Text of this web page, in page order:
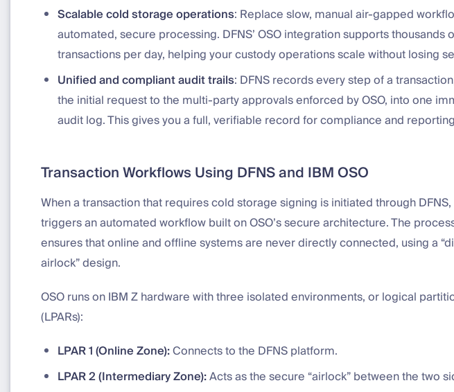
Scalable cold storage operations: Replace slow, manual air-gapped
automated, secure processing. DFNS’ OSO integration supports thousands
transactions per day, helping your custody operations scale without losing
Unified and compliant audit trails: DFNS records every step of a
the initial request to the multi-party approvals enforced by OSO, into one
audit log. This gives you a full, verifiable record for compliance and
Transaction Workflows Using DFNS and IBM OSO
When a transaction that requires cold storage signing is initiated through
triggers an automated workflow built on OSO’s secure architecture. The
ensures that online and offline systems are never directly connected, using a
airlock” design.
OSO runs on IBM Z hardware with three isolated environments, or logical
(LPARs):
LPAR 1 (Online Zone):Connects to the DFNS platform.
LPAR 2 (Intermediary Zone):Acts as the secure “airlock” between the two